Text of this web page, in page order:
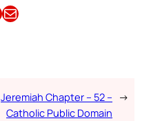
Email this Article
Jeremiah Chapter – 52 –
Catholic Public Domain
→